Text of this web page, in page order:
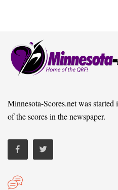
Minnesota-Scores.net was
of the scores in the newspaper.